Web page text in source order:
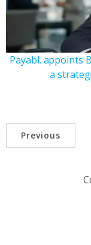
Payabl. appoints
a
Previous